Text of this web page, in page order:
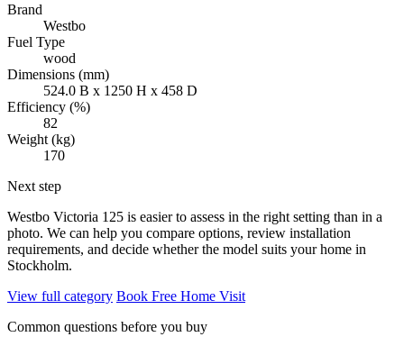
Brand
Westbo
Fuel Type
wood
Dimensions (mm)
524.0 B x 1250 H x 458 D
Efficiency (%)
82
Weight (kg)
170
Next step
Westbo Victoria 125 is easier to assess in the right setting than in a
photo. We can help you compare options, review installation
requirements, and decide whether the model suits your home in
Stockholm.
View full category Book Free Home Visit
Common questions before you buy